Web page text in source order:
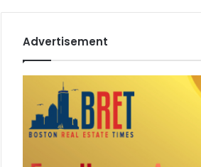
Advertisement